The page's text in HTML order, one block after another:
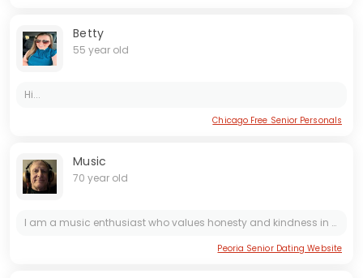
Betty
55 year old
Hi...
Chicago Free Senior Personals
Music
70 year old
I am a music enthusiast who values honesty and kindness in all relationships. I enjoy sharing my favorite tunes with others and believe in being open and genuine in all interactions. Looking for...
Peoria Senior Dating Website